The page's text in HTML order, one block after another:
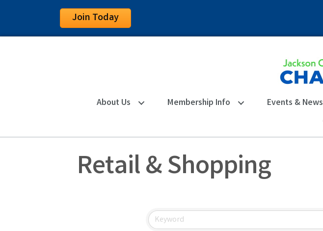
Join Today
About Us Membership Info Events & News
Retail & Shopping